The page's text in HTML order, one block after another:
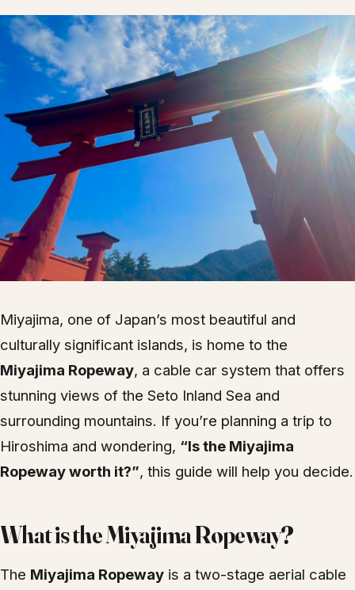
Miyajima, one of Japan’s most beautiful and
culturally significant islands, is home to the
Miyajima Ropeway, a cable car system that offers
stunning views of the Seto Inland Sea and
surrounding mountains. If you’re planning a trip to
Hiroshima and wondering, “Is the Miyajima
Ropeway worth it?”, this guide will help you decide.
What is the Miyajima Ropeway?
The Miyajima Ropeway is a two-stage aerial cable